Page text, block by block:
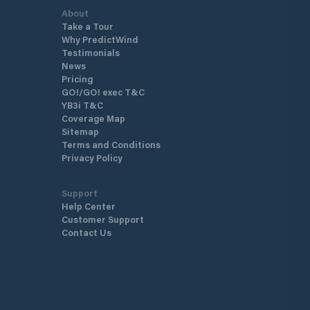
About
Take a Tour
Why PredictWind
Testimonials
News
Pricing
GO!/GO! exec T&C
YB3i T&C
Coverage Map
Sitemap
Terms and Conditions
Privacy Policy
Support
Help Center
Customer Support
Contact Us